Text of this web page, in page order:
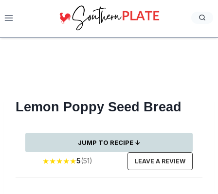
to
Lemon Poppy Seed Bread
JUMP TO RECIPE ↓
★★★★★5(51) LEAVE A REVIEW